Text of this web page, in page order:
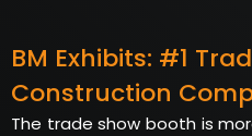
BM Exhibits: #1
Construction
The trade show booth is